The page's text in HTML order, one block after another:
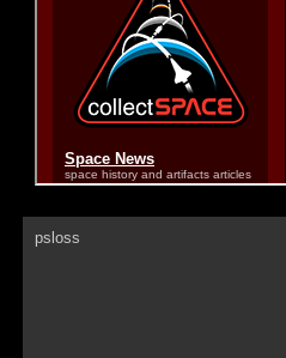
psloss